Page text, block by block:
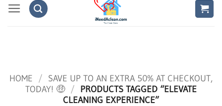
HOME / SAVE UP TO AN EXTRA 50% AT CHECKOUT,
TODAY! 🤑 / PRODUCTS TAGGED “ELEVATE
CLEANING EXPERIENCE”